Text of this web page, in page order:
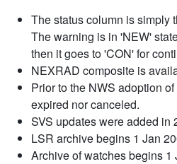
The status column is simply
The warning is in 'NEW'
then it goes to 'CON' for
NEXRAD composite is
Prior to the NWS adoption
expired nor canceled.
SVS updates were added in
LSR archive begins 1 Jan
Archive of watches begins 1